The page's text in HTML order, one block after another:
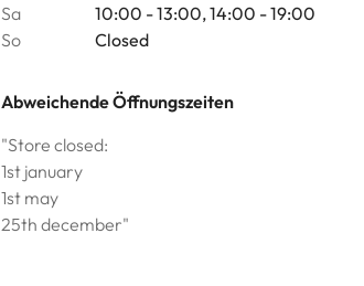
Sa
10:00 - 13:00, 14:00 - 19:00
So
Closed
Abweichende Öffnungszeiten
"Store closed:
1st january
1st may
25th december"